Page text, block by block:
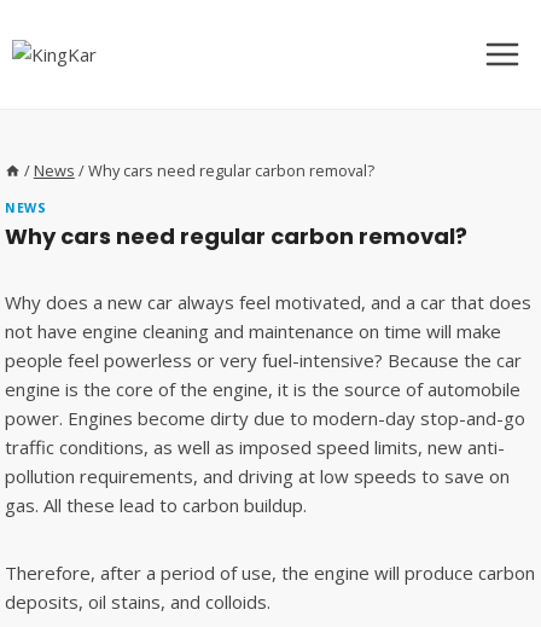
to
content
/ News /Why cars need regular carbon removal?
NEWS
Why cars need regular carbon removal?
Why does a new car always feel motivated, and a car that does
not have engine cleaning and maintenance on time will make
people feel powerless or very fuel-intensive? Because the car
engine is the core of the engine, it is the source of automobile
power. Engines become dirty due to modern-day stop-and-go
traffic conditions, as well as imposed speed limits, new anti-
pollution requirements, and driving at low speeds to save on
gas. All these lead to carbon buildup.
Therefore, after a period of use, the engine will produce carbon
deposits, oil stains, and colloids.